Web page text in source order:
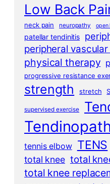
Low Back
neck pain neuropathy open
patellar tendinitis
peripheral
physical therapy
progressive resistance
strength stretch
supervised exercise
tennis elbow TENS
total knee total
total knee